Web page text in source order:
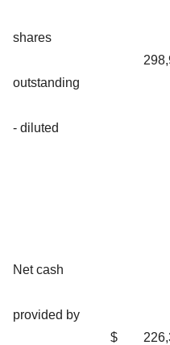
shares
outstanding
- diluted
Net cash
provided by
$